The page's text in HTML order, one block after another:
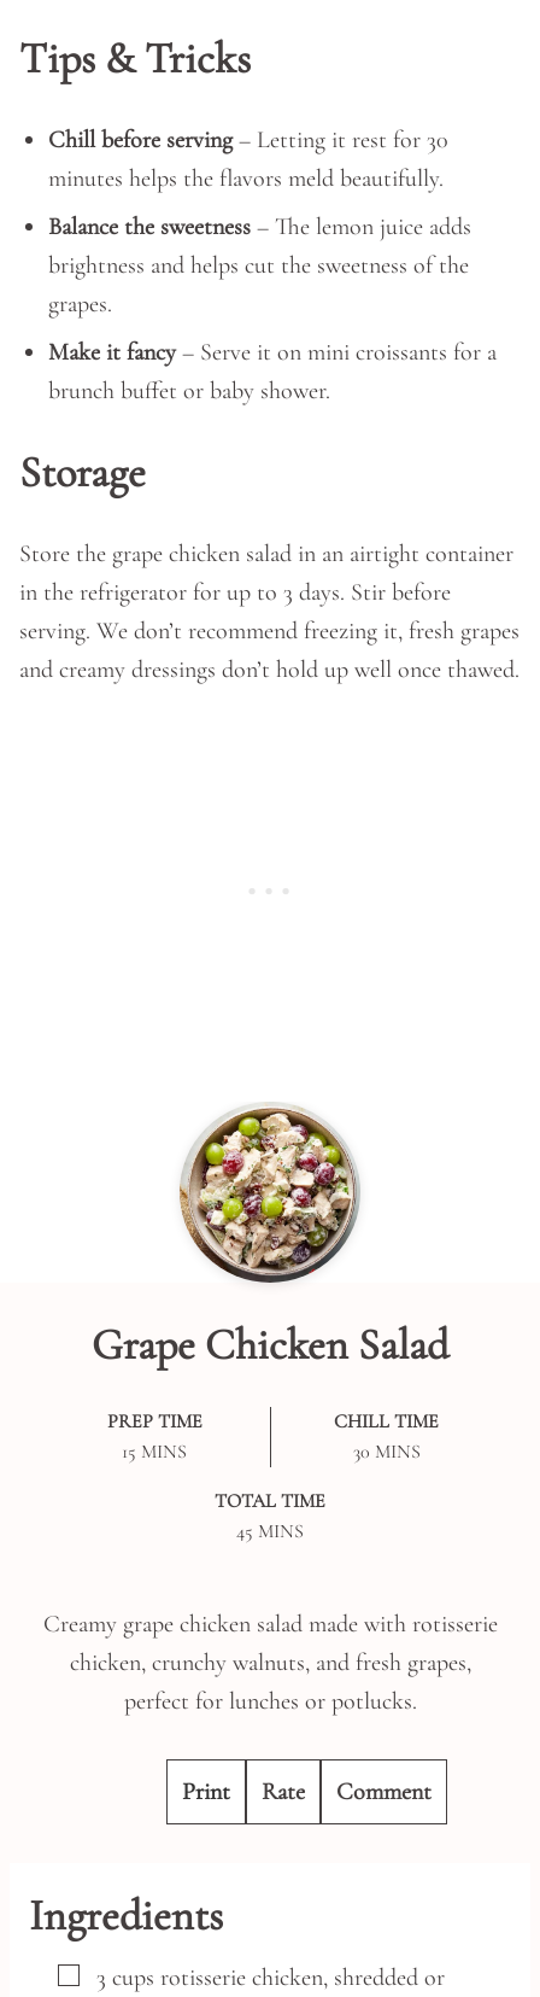
Tips & Tricks
Chill before serving– Letting it rest for 30
minutes helps the flavors meld beautifully.
Balance the sweetness – The lemon juice adds
brightness and helps cut the sweetness of the
grapes.
Make it fancy– Serve it on mini croissants for a
brunch buffet or baby shower.
Storage
Store the grape chicken salad in an airtight container
in the refrigerator for up to 3 days. Stir before
serving. We don’t recommend freezing it, fresh grapes
and creamy dressings don’t hold up well once thawed.
Grape Chicken Salad
PREP TIME
15 MINUTES
MINS
CHILL TIME
30MINUTES
MINS
TOTAL TIME
45 MINUTES
MINS
Creamy grape chicken salad made with rotisserie
chicken, crunchy walnuts, and fresh grapes,
perfect for lunches or potlucks.
Print Rate Comment
Ingredients
▢
3 cups rotisserie chicken, shredded or